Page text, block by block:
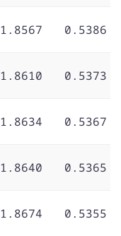
1.8567 0.5386
1.8610 0.5373
1.8634 0.5367
1.8640 0.5365
1.8674 0.5355